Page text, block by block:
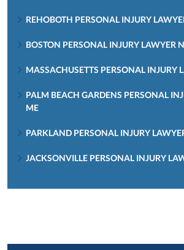
REHOBOTH PERSONAL INJURY
BOSTON PERSONAL INJURY LAWYER
MASSACHUSETTS PERSONAL INJURY
PALM BEACH GARDENS PERSONAL
ME
PARKLAND PERSONAL INJURY
JACKSONVILLE PERSONAL INJURY